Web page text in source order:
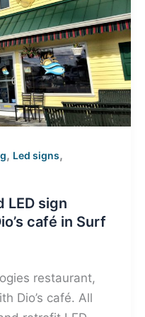
, Led signs,
LED sign
café in Surf
restaurant,
Dio’s café. All